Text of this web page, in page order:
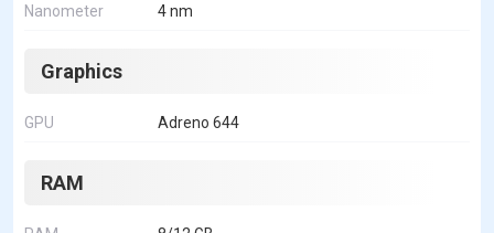
Nanometer 4 nm
Graphics
GPU Adreno 644
RAM